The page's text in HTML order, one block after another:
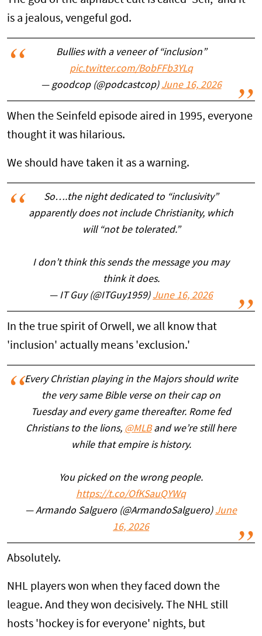
is a jealous, vengeful god.
Bullies with a veneer of “inclusion”
pic.twitter.com/BobFFb3YLq
— goodcop (@podcastcop) June 16, 2026
When the Seinfeld episode aired in 1995, everyone
thought it was hilarious.
We should have taken it as a warning.
So….the night dedicated to “inclusivity”
apparently does not include Christianity, which
will “not be tolerated.”
I don’t think this sends the message you may
think it does.
— IT Guy (@ITGuy1959) June 16, 2026
In the true spirit of Orwell, we all know that
'inclusion' actually means 'exclusion.'
Every Christian playing in the Majors should write
the very same Bible verse on their cap on
Tuesday and every game thereafter. Rome fed
Christians to the lions, @MLBand we’re still here
while that empire is history.
You picked on the wrong people.
https://t.co/OfKSauQYWq
— Armando Salguero (@ArmandoSalguero) June
16, 2026
Absolutely.
NHL players won when they faced down the
league. And they won decisively. The NHL still
hosts 'hockey is for everyone' nights, but